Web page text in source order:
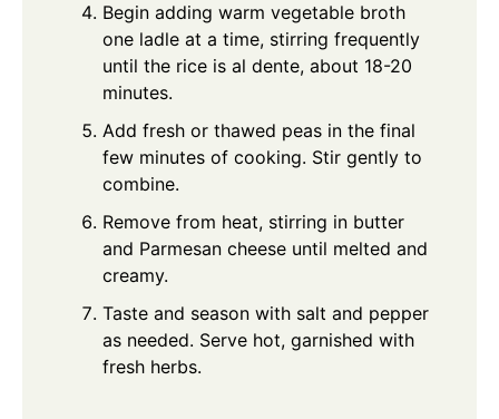
Begin adding warm vegetable broth
one ladle at a time, stirring frequently
until the rice is al dente, about 18-20
minutes.
Add fresh or thawed peas in the final
few minutes of cooking. Stir gently to
combine.
Remove from heat, stirring in butter
and Parmesan cheese until melted and
creamy.
Taste and season with salt and pepper
as needed. Serve hot, garnished with
fresh herbs.